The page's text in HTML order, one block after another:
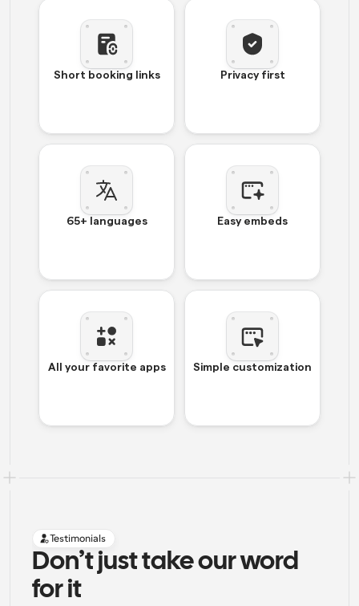
Short booking links Privacy first
65+ languages Easy embeds
All your favorite apps Simple customization
Testimonials
Don’t just take our word
for it